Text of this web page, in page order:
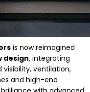
is now reimagined
design, integrating
visibility, ventilation,
and high-end